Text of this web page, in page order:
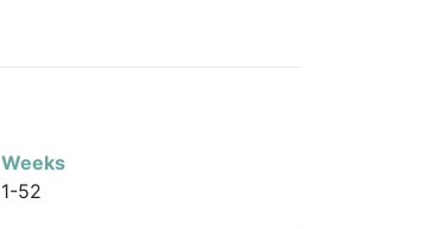
Weeks
1-52